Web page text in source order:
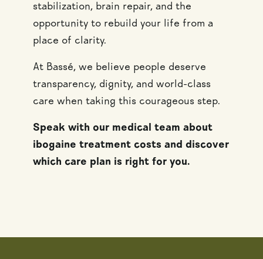
stabilization, brain repair, and the
opportunity to rebuild your life from a
place of clarity.
At Bassé, we believe people deserve
transparency, dignity, and world-class
care when taking this courageous step.
Speak with our medical team about
ibogaine treatment costs and discover
which care plan is right for you.